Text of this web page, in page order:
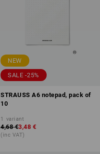
NEW
SALE -25%
STRAUSS A6 notepad, pack of
10
1 variant
4,68 €3,48 €
(inc VAT)